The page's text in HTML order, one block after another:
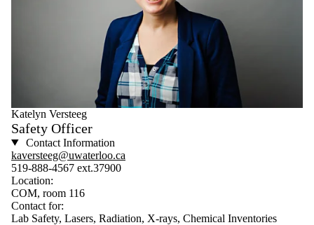
Katelyn Versteeg
Safety Officer
Contact Information
kaversteeg@uwaterloo.ca
519-888-4567 ext.37900
Location:
COM, room 116
Contact for:
Lab Safety, Lasers, Radiation, X-rays, Chemical Inventories